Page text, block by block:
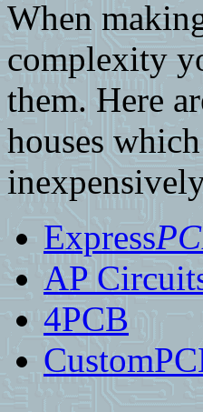
When
complexity
them. Here
houses
Express
AP
4PCB